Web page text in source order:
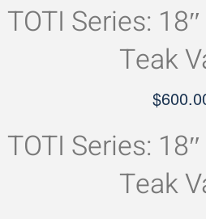
TOTI Series:
Teak
$
TOTI Series:
Teak